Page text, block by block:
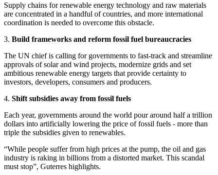
Supply chains for renewable energy technology and raw materials
are concentrated in a handful of countries, and more international
coordination is needed to overcome this obstacle.
3. Build frameworks and reform fossil fuel bureaucracies
The UN chief is calling for governments to fast-track and streamline
approvals of solar and wind projects, modernize grids and set
ambitious renewable energy targets that provide certainty to
investors, developers, consumers and producers.
4. Shift subsidies away from fossil fuels
Each year, governments around the world pour around half a trillion
dollars into artificially lowering the price of fossil fuels - more than
triple the subsidies given to renewables.
“While people suffer from high prices at the pump, the oil and gas
industry is raking in billions from a distorted market. This scandal
must stop”, Guterres highlights.